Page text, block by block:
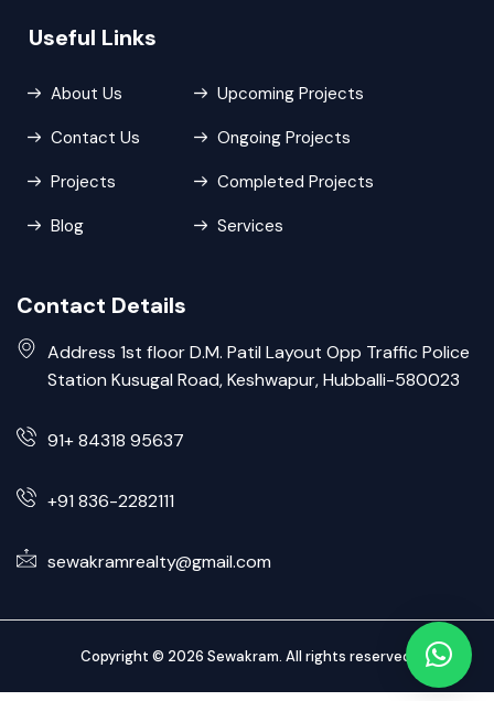
Useful Links
About Us
Contact Us
Projects
Blog
Upcoming Projects
Ongoing Projects
Completed Projects
Services
Contact Details
Address 1st floor D.M. Patil Layout Opp Traffic Police
Station Kusugal Road, Keshwapur, Hubballi-580023
91+ 84318 95637
+91 836-2282111
sewakramrealty@gmail.com
Copyright © 2026 Sewakram. All rights reserved.